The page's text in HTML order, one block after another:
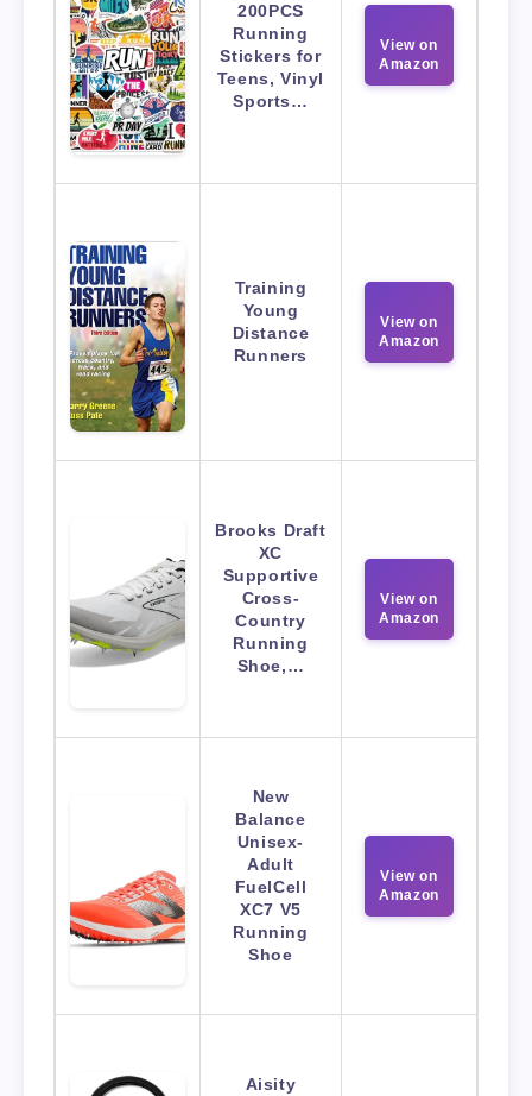
200PCS
Running
Stickers for
Teens, Vinyl
Sports…
View on
Amazon
Training
Young
Distance
Runners
View on
Amazon
Brooks Draft
XC
Supportive
Cross-
Country
Running
Shoe,…
View on
Amazon
New
Balance
Unisex-
Adult
FuelCell
XC7 V5
Running
Shoe
View on
Amazon
Aisity